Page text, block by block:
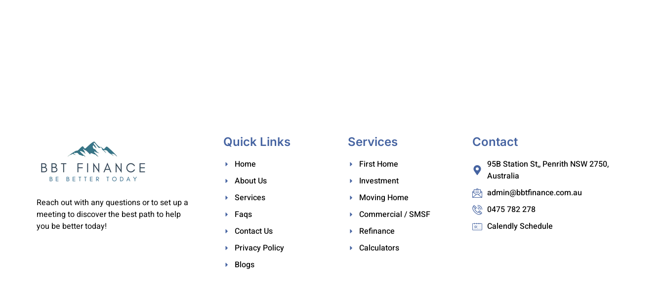
Reach out with any questions or to set up a
meeting to discover the best path to help
you be better today!
Quick Links
Home
About Us
Services
Faqs
Contact Us
Privacy Policy
Blogs
Services
First Home
Investment
Moving Home
Commercial / SMSF
Refinance
Calculators
Contact
95B Station St,, Penrith NSW 2750,
Australia
admin@bbtfinance.com.au
0475 782 278
Calendly Schedule